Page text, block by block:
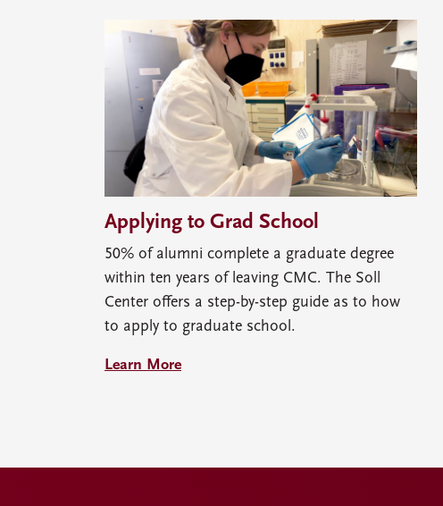
Applying to Grad School
50% of alumni complete a graduate degree
within ten years of leaving CMC. The Soll
Center offers a step-by-step guide as to how
to apply to graduate school.
Learn More